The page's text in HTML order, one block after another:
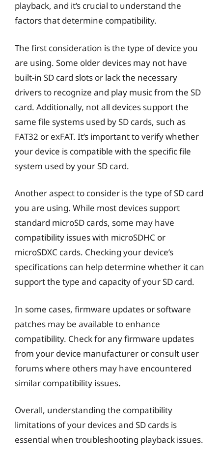
playback, and it’s crucial to understand the
factors that determine compatibility.
The first consideration is the type of device you
are using. Some older devices may not have
built-in SD card slots or lack the necessary
drivers to recognize and play music from the SD
card. Additionally, not all devices support the
same file systems used by SD cards, such as
FAT32 or exFAT. It’s important to verify whether
your device is compatible with the specific file
system used by your SD card.
Another aspect to consider is the type of SD card
you are using. While most devices support
standard microSD cards, some may have
compatibility issues with microSDHC or
microSDXC cards. Checking your device’s
specifications can help determine whether it can
support the type and capacity of your SD card.
In some cases, firmware updates or software
patches may be available to enhance
compatibility. Check for any firmware updates
from your device manufacturer or consult user
forums where others may have encountered
similar compatibility issues.
Overall, understanding the compatibility
limitations of your devices and SD cards is
essential when troubleshooting playback issues.